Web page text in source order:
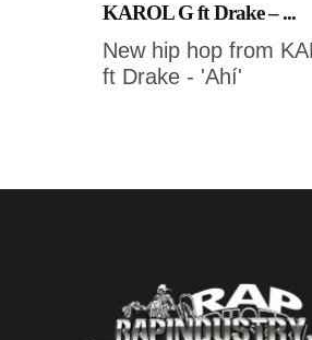
KAROL G ft Drake – ...
New hip hop from
ft Drake - 'Ahí'